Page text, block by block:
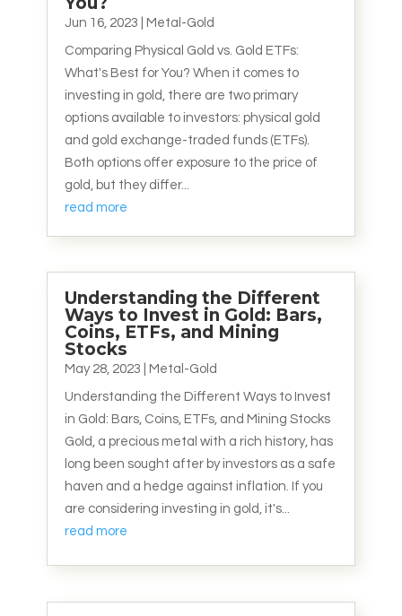
Jun 16, 2023 Metal-Gold
Comparing Physical Gold vs. Gold ETFs:
What's Best for You? When it comes to
investing in gold, there are two primary
options available to investors: physical gold
and gold exchange-traded funds (ETFs).
Both options offer exposure to the price of
gold, but they differ...
read more
Understanding the Different
Ways to Invest in Gold: Bars,
Coins, ETFs, and Mining
Stocks
May 28, 2023 Metal-Gold
Understanding the Different Ways to Invest
in Gold: Bars, Coins, ETFs, and Mining Stocks
Gold, a precious metal with a rich history, has
long been sought after by investors as a safe
haven and a hedge against inflation. If you
are considering investing in gold, it's...
read more